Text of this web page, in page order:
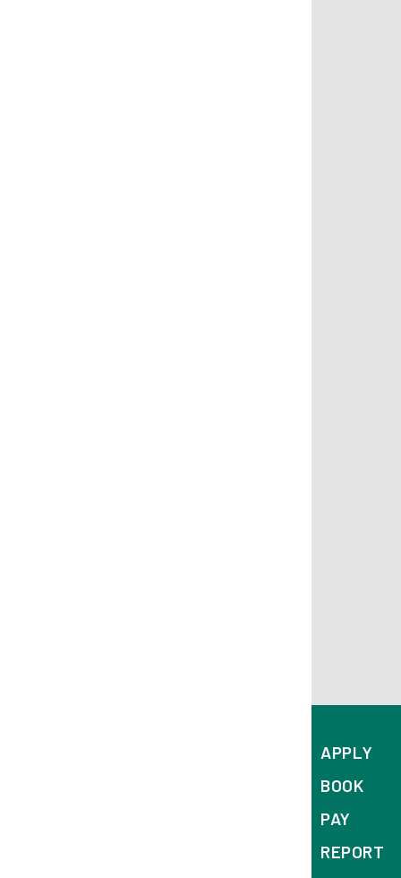
APPLY
BOOK
PAY
REPORT